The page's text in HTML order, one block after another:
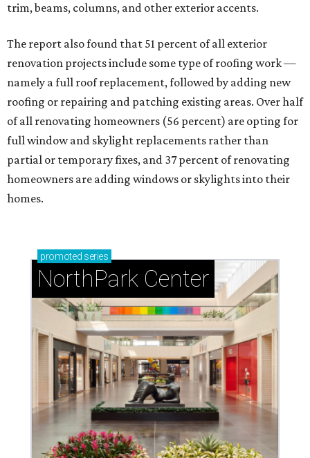
trim, beams, columns, and other exterior accents.
The report also found that 51 percent of all exterior
renovation projects include some type of roofing work —
namely a full roof replacement, followed by adding new
roofing or repairing and patching existing areas. Over half
of all renovating homeowners (56 percent) are opting for
full window and skylight replacements rather than
partial or temporary fixes, and 37 percent of renovating
homeowners are adding windows or skylights into their
homes.
promoted series
NorthPark Center